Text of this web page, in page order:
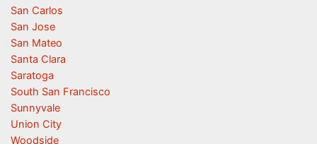
San Carlos
San Jose
San Mateo
Santa Clara
Saratoga
South San Francisco
Sunnyvale
Union City
Woodside